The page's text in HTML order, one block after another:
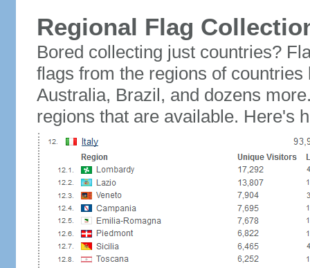
Regional Flag
Bored collecting just countries?
flags from the regions of
Australia, Brazil, and dozens
regions that are available. Here's